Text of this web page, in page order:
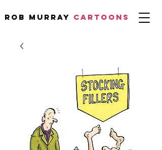
Rob Murray CARTOONS